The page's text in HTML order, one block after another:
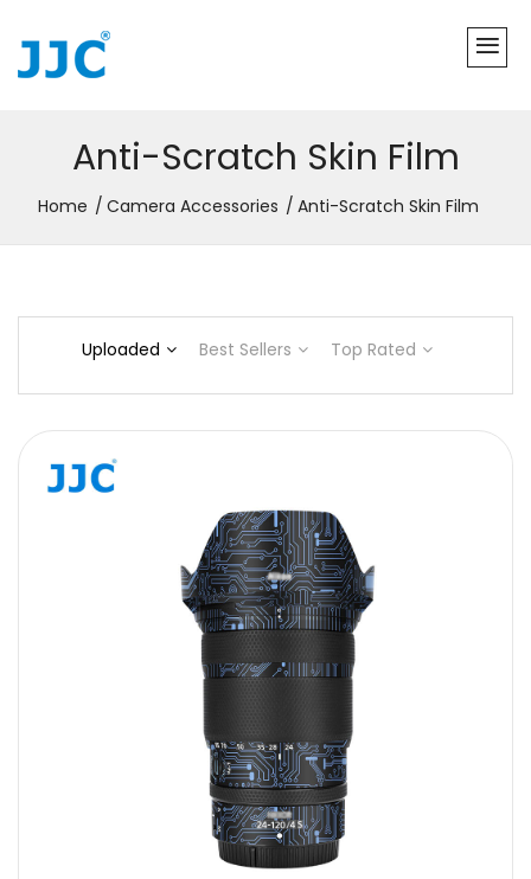
Anti-Scratch Skin Film
Home Camera Accessories Anti-Scratch Skin Film
Uploaded Best Sellers Top Rated